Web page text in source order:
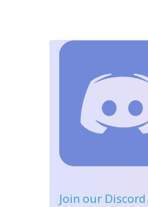
Join our Discord